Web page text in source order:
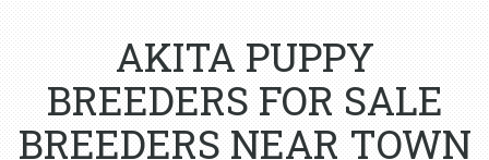
AKITA PUPPY
BREEDERS FOR SALE
BREEDERS NEAR TOWN